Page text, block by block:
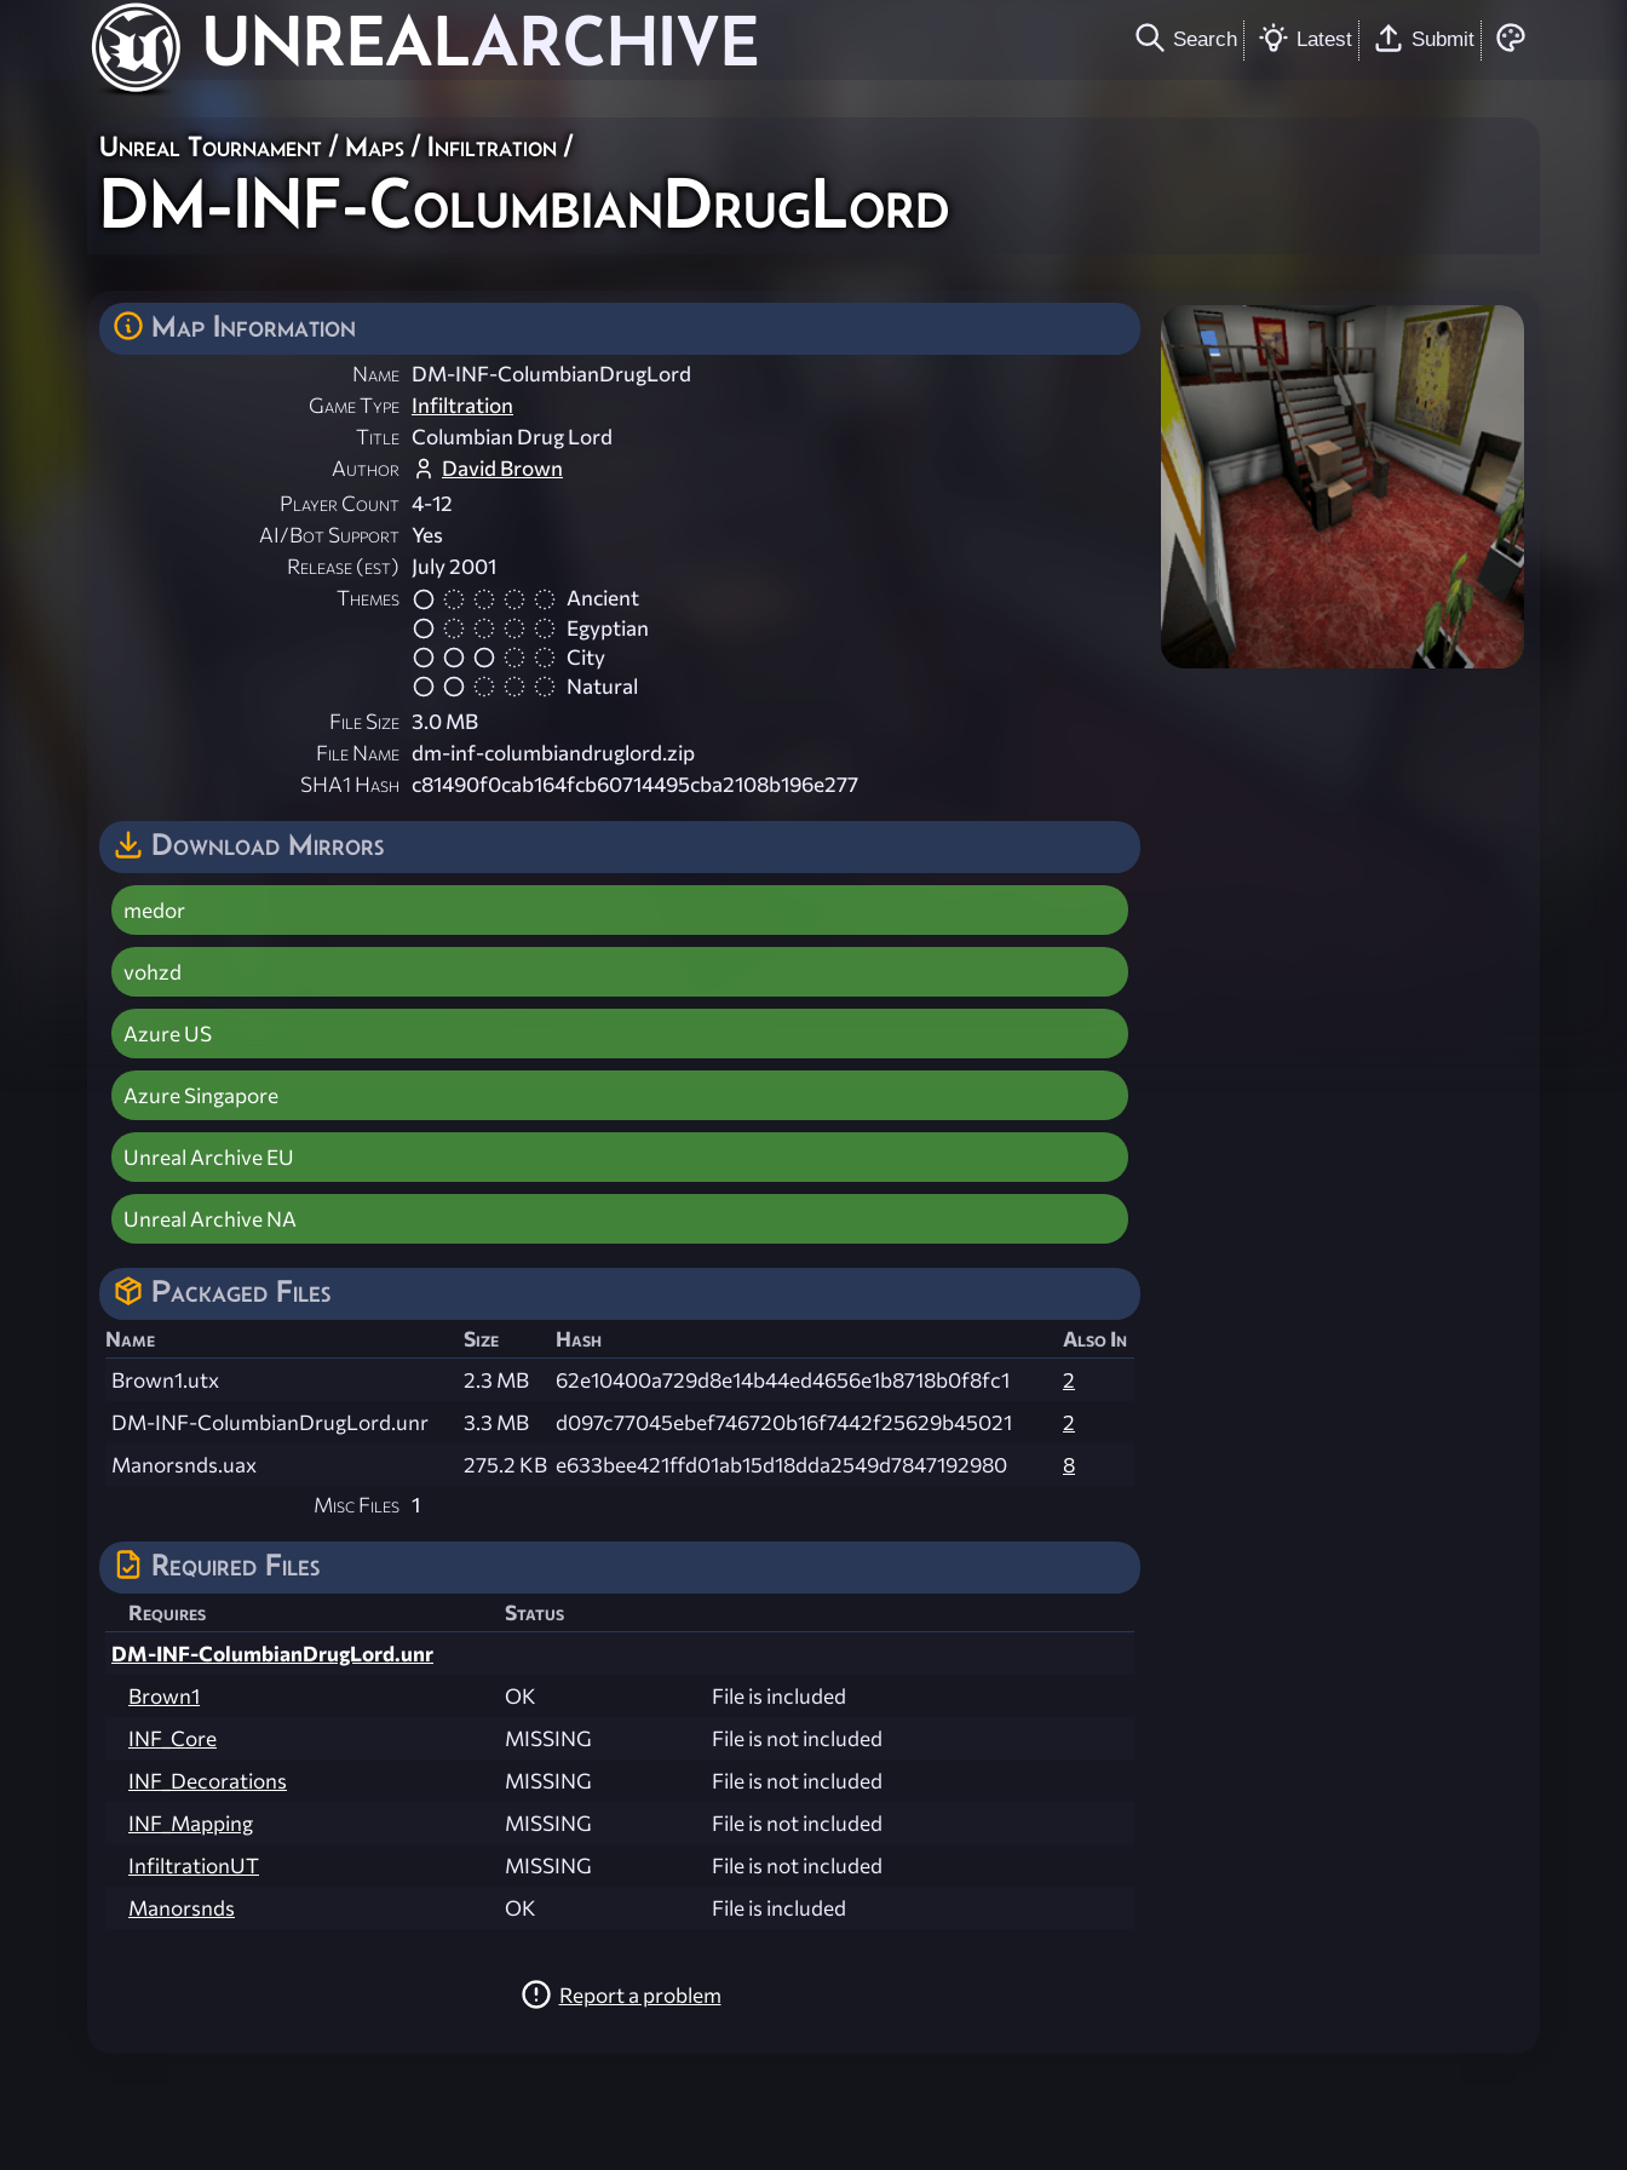
UNREALARCHIVE Search Latest Submit
Unreal Tournament /Maps / Infiltration /
DM-INF-ColumbianDrugLord
Map Information
Name DM-INF-ColumbianDrugLord
Game Type Infiltration
Title Columbian Drug Lord
Author
David Brown
Player Count 4-12
AI/Bot Support Yes
Release (est) July 2001
Themes
Ancient
Egyptian
City
Natural
File Size 3.0 MB
File Name dm-inf-columbiandruglord.zip
SHA1 Hash c81490f0cab164fcb60714495cba2108b196e277
Download Mirrors
medor
vohzd
Azure US
Azure Singapore
Unreal Archive EU
Unreal Archive NA
Packaged Files
Name Size Hash
Also In
Brown1.utx
2.3 MB 62e10400a729d8e14b44ed4656e1b8718b0f8fc1
2
DM-INF-ColumbianDrugLord.unr
3.3 MB d097c77045ebef746720b16f7442f25629b45021
2
Manorsnds.uax
275.2 KB e633bee421ffd01ab15d18dda2549d7847192980
8
Misc Files 1
Required Files
Requires
Status
DM-INF-ColumbianDrugLord.unr
Brown1
OK
File is included
INF_Core
MISSING
File is not included
INF_Decorations
MISSING
File is not included
INF_Mapping
MISSING
File is not included
InfiltrationUT
MISSING
File is not included
Manorsnds
OK File is included
Report a problem